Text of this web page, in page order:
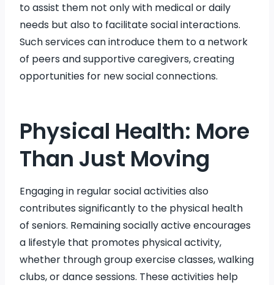
to assist them not only with medical or daily
needs but also to facilitate social interactions.
Such services can introduce them to a network
of peers and supportive caregivers, creating
opportunities for new social connections.
Physical Health: More
Than Just Moving
Engaging in regular social activities also
contributes significantly to the physical health
of seniors. Remaining socially active encourages
a lifestyle that promotes physical activity,
whether through group exercise classes, walking
clubs, or dance sessions. These activities help